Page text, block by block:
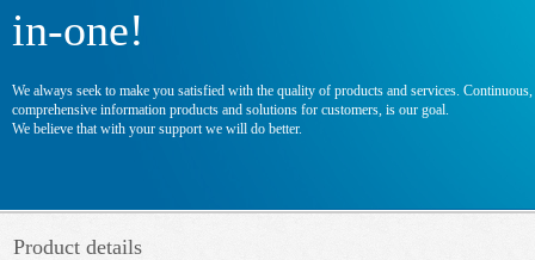
in-one!
We always seek to make you satisfied with the quality of products and services.
comprehensive information products and solutions for customers, is our goal.
We believe that with your support we will do better.
Product details